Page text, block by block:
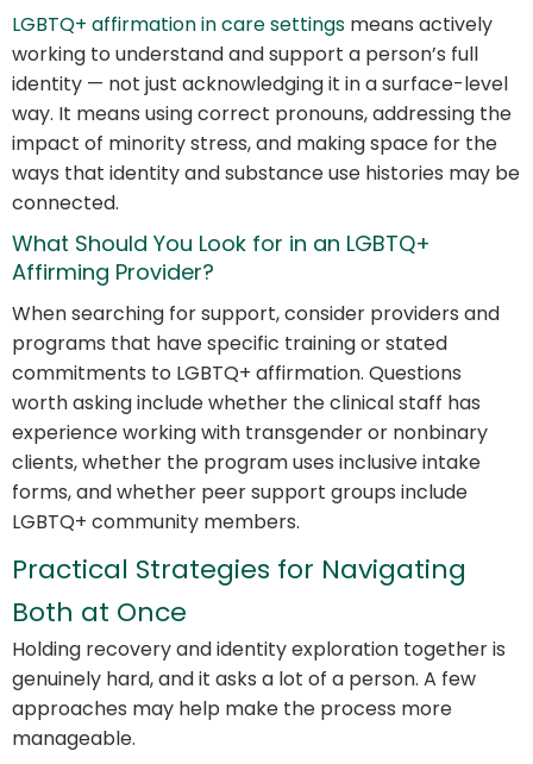
LGBTQ+ affirmation in care settings means actively
working to understand and support a person’s full
identity — not just acknowledging it in a surface-level
way. It means using correct pronouns, addressing the
impact of minority stress, and making space for the
ways that identity and substance use histories may be
connected.
What Should You Look for in an LGBTQ+
Affirming Provider?
When searching for support, consider providers and
programs that have specific training or stated
commitments to LGBTQ+ affirmation. Questions
worth asking include whether the clinical staff has
experience working with transgender or nonbinary
clients, whether the program uses inclusive intake
forms, and whether peer support groups include
LGBTQ+ community members.
Practical Strategies for Navigating
Both at Once
Holding recovery and identity exploration together is
genuinely hard, and it asks a lot of a person. A few
approaches may help make the process more
manageable.